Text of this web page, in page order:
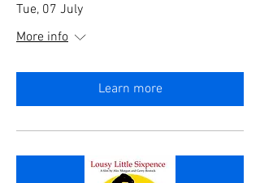
Tue, 07 July
More info
Learn more